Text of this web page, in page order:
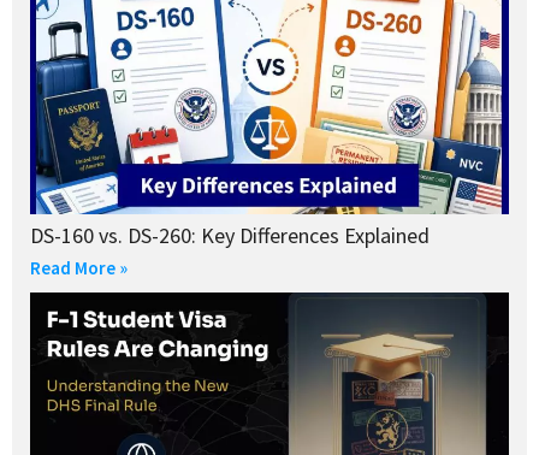
DS-160 vs. DS-260: Key Differences Explained
Read More »